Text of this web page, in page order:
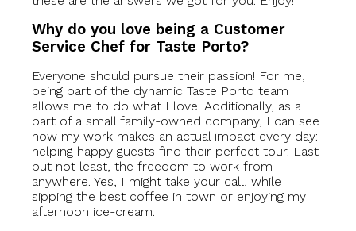
Why do you love being a Customer
Service Chef for Taste Porto?
Everyone should pursue their passion! For me,
being part of the dynamic Taste Porto team
allows me to do what I love. Additionally, as a
part of a small family-owned company, I can see
how my work makes an actual impact every day:
helping happy guests find their perfect tour. Last
but not least, the freedom to work from
anywhere. Yes, I might take your call, while
sipping the best coffee in town or enjoying my
afternoon ice-cream.